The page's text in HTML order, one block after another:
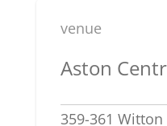
venue
Aston
359-361